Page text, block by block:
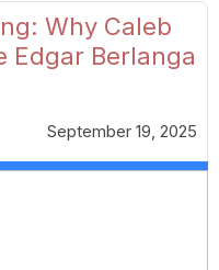
Why Caleb
Edgar Berlanga
September 19, 2025